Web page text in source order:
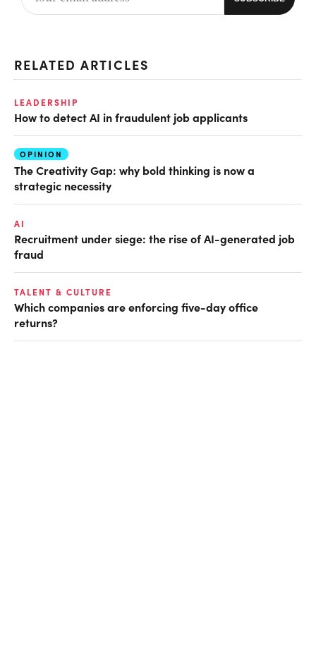
RELATED ARTICLES
LEADERSHIP
How to detect AI in fraudulent job applicants
OPINION
The Creativity Gap: why bold thinking is now a
strategic necessity
AI
Recruitment under siege: the rise of AI-generated job
fraud
TALENT & CULTURE
Which companies are enforcing five-day office
returns?